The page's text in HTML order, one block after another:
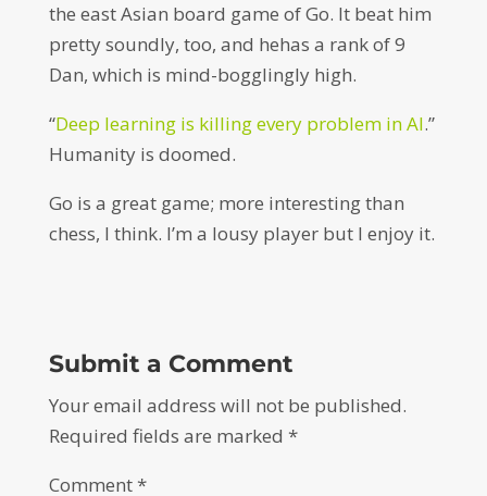
the east Asian board game of Go. It beat him
pretty soundly, too, and hehas a rank of 9
Dan, which is mind-bogglingly high.
“Deep learning is killing every problem in AI.”
Humanity is doomed.
Go is a great game; more interesting than
chess, I think. I’m a lousy player but I enjoy it.
Submit a Comment
Your email address will not be published.
Required fields are marked *
Comment*